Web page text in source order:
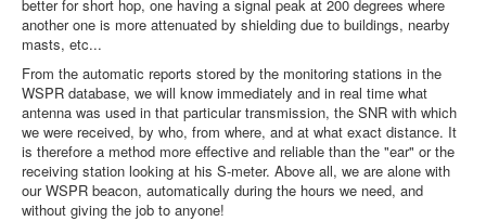
better for short hop, one having a signal peak at 200 degrees where
another one is more attenuated by shielding due to buildings, nearby
masts, etc...
From the automatic reports stored by the monitoring stations in the
WSPR database, we will know immediately and in real time what
antenna was used in that particular transmission, the SNR with which
we were received, by who, from where, and at what exact distance. It
is therefore a method more effective and reliable than the "ear" or the
receiving station looking at his S-meter. Above all, we are alone with
our WSPR beacon, automatically during the hours we need, and
without giving the job to anyone!